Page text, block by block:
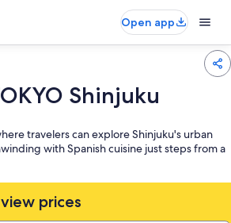
Open app
Shinjuku
travelers can explore Shinjuku's urban
with Spanish cuisine just steps from a
prices